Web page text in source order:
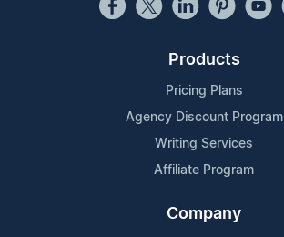
Products
Pricing Plans
Agency Discount Program
Writing Services
Affiliate Program
Company